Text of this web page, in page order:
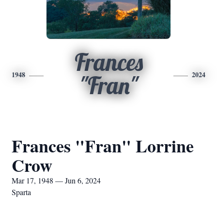
1948
Frances
"Fran"
2024
Frances "Fran" Lorrine
Crow
Mar 17, 1948 — Jun 6, 2024
Sparta